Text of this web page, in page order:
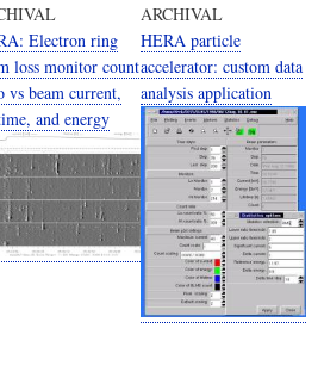
Electron ring
loss monitor count
vs beam current,
and energy
ARCHIVAL
HERA particle
accelerator: custom data
analysis application